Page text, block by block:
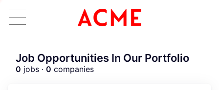
Job Opportunities In Our Portfolio
0 jobs · 0 companies